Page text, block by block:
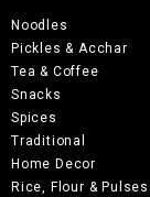
Noodles
Pickles & Acchar
Tea & Coffee
Snacks
Spices
Traditional
Home Decor
Rice, Flour & Pulses